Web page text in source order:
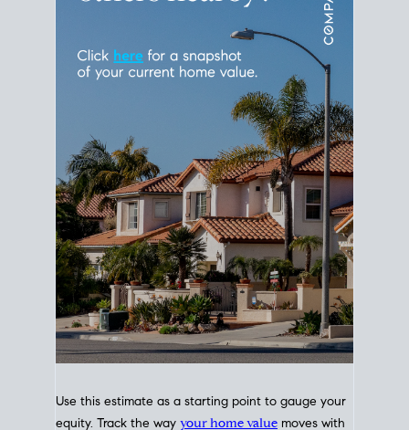
Use this estimate as a starting point to gauge your
equity. Track the way your home value moves with